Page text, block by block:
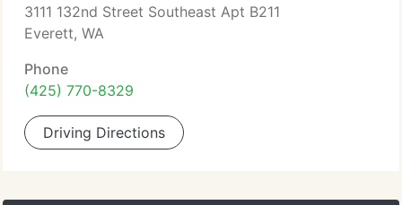
3111 132nd Street Southeast Apt B211
Everett, WA
Phone
(425) 770-8329
Driving Directions